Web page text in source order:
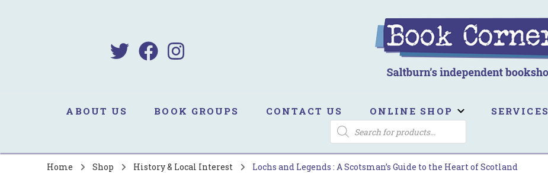
ABOUT US BOOK GROUPS CONTACT US ONLINE SHOP SERVICES
PRODUCTS
SEARCH
Home Shop History & Local Interest Lochs and Legends : A Scotsman’s Guide to the Heart of Scotland